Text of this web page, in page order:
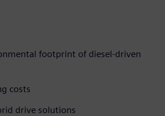
footprint of diesel-driven
costs
drive solutions